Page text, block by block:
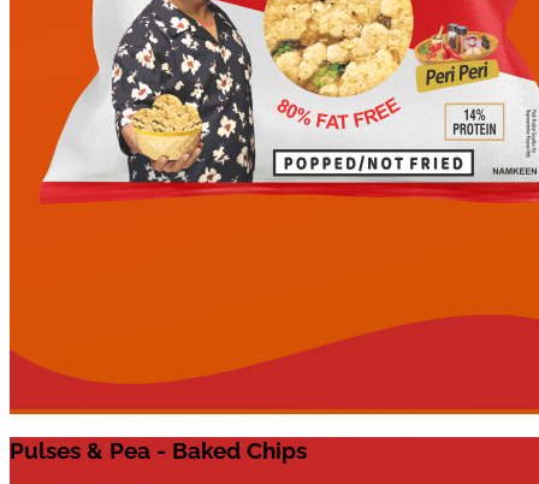
Pulses & Pea - Baked Chips